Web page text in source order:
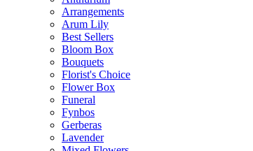
Arrangements
Arum Lily
Best Sellers
Bloom Box
Bouquets
Florist's Choice
Flower Box
Funeral
Fynbos
Gerberas
Lavender